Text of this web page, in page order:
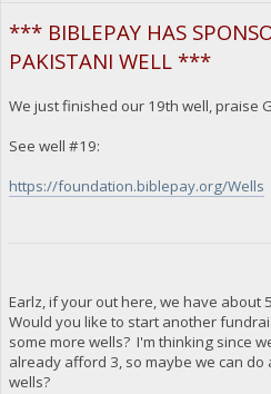
*** BIBLEPAY HAS
PAKISTANI WELL ***
We just finished our 19th well, praise
See well #19:
https://foundation.biblepay.org/Wells
Earlz, if your out here, we have about
Would you like to start another
some more wells? I'm thinking since
already afford 3, so maybe we can
wells?